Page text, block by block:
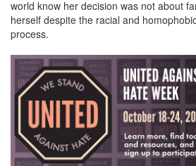
world know her decision was not about
herself despite the racial and
process.